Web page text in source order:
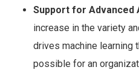
Support for Advanced
increase in the variety
drives machine learning
possible for an